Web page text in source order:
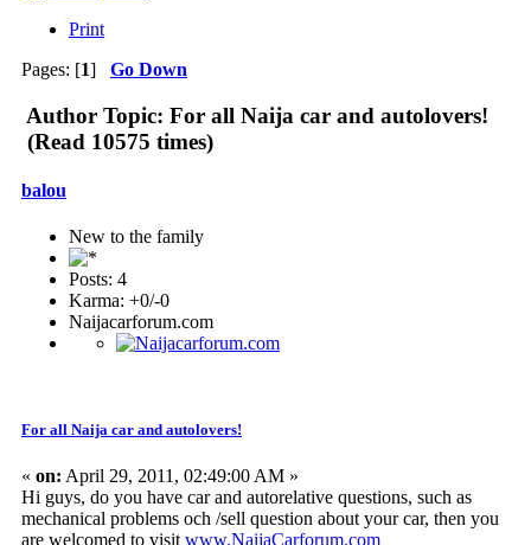
Print
Pages: [1] Go Down
Author Topic: For all Naija car and autolovers!
(Read 10575 times)
balou
New to the family
Posts: 4
Karma: +0/-0
Naijacarforum.com
For all Naija car and autolovers!
« on: April 29, 2011, 02:49:00 AM »
Hi guys, do you have car and autorelative questions, such as
mechanical problems och /sell question about your car, then you
are welcomed to visit www.NaijaCarforum.com